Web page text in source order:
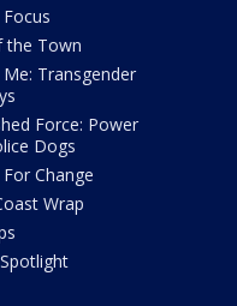
the Town
Me: Transgender
Force: Power
Dogs
Change
Wrap